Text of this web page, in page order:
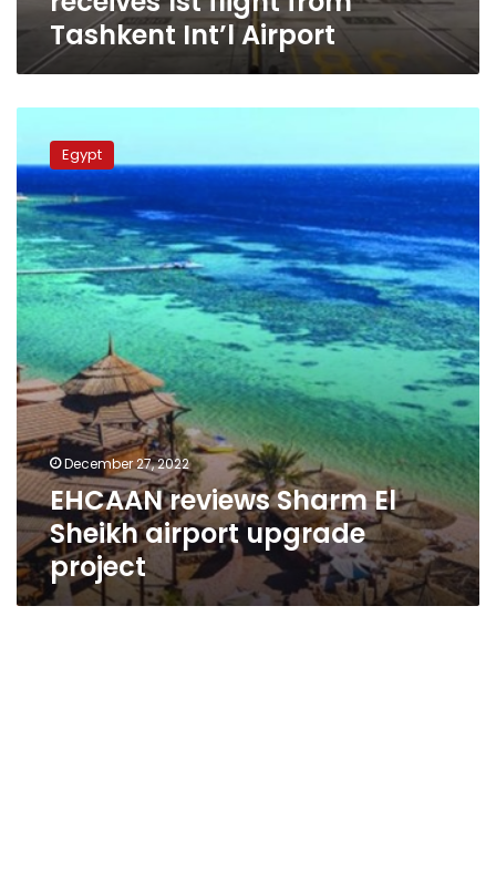
Tashkent Int’l Airport
reviews
Sharm
El
Sheikh
airport
upgrade
project
Egypt
December 27, 2022
EHCAAN reviews Sharm El
Sheikh airport upgrade
project